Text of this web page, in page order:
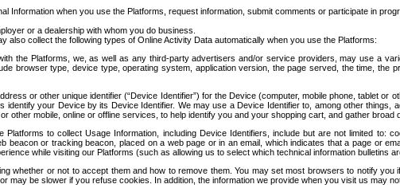
Information when you use the Platforms, request information, submit comments or participate in
or a dealership with whom you do business.
also collect the following types of Online Activity Data automatically when you use the Platforms:
the Platforms, we, as well as any third-party advertisers and/or service providers, may use a
browser type, device type, operating system, application version, the page served, the time,
or other unique identifier (“Device Identifier”) for the Device (computer, mobile phone, tablet
your Device by its Device Identifier. We may use a Device Identifier to, among other
other mobile, online or offline services, to help identify you and your shopping cart, and gather broad
Platforms to collect Usage Information, including Device Identifiers, include but are not limited
beacon or tracking beacon, placed on a web page or in an email, which indicates that a page or
while visiting our Platforms (such as allowing us to select which technical information
whether or not to accept them and how to remove them. You may set most browsers to notify
may be slower if you refuse cookies. In addition, the information we provide when you visit us may